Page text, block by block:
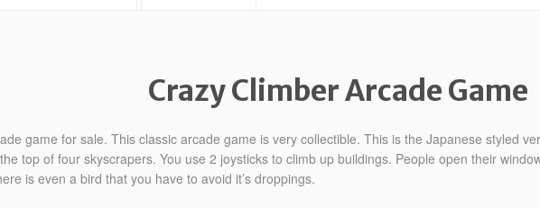
Crazy Climber Arcade Game
game for sale. This classic arcade game is very collectible. This is the Japanese styled
top of four skyscrapers. You use 2 joysticks to climb up buildings. People open their
is even a bird that you have to avoid it’s droppings.